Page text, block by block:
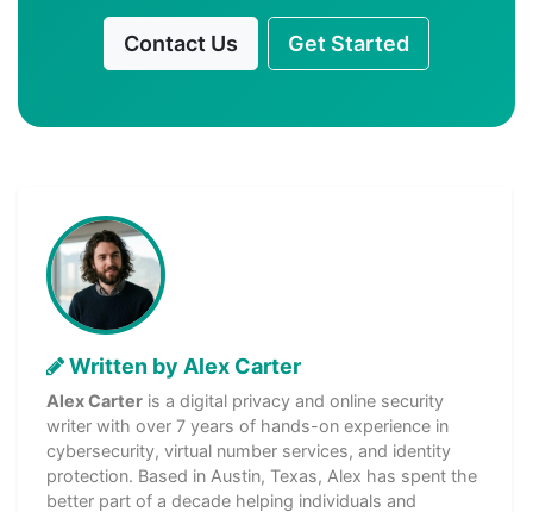
Contact Us Get Started
Written by Alex Carter
Alex Carter is a digital privacy and online security
writer with over 7 years of hands-on experience in
cybersecurity, virtual number services, and identity
protection. Based in Austin, Texas, Alex has spent the
better part of a decade helping individuals and